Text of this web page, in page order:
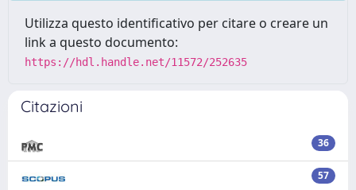
Utilizza questo identificativo per citare o creare un
link a questo documento:
https://hdl.handle.net/11572/252635
Citazioni
36
57